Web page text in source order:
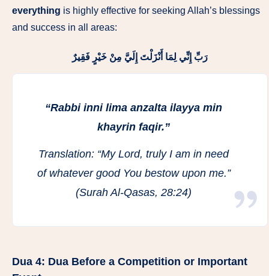
everything is highly effective for seeking Allah’s blessings
and success in all areas:
رَبِّ إِنِّي لِمَا أَنْزَلْتَ إِلَيَّ مِنْ خَيْرٍ فَقِيرٌ
“Rabbi inni lima anzalta ilayya min
khayrin faqir.”
Translation: “My Lord, truly I am in need
of whatever good You bestow upon me.”
(Surah Al-Qasas, 28:24)
Dua 4: Dua Before a Competition or Important